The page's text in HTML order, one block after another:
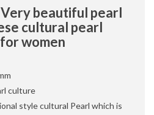
beautiful pearl
cultural pearl
women
culture
style cultural Pearl which is